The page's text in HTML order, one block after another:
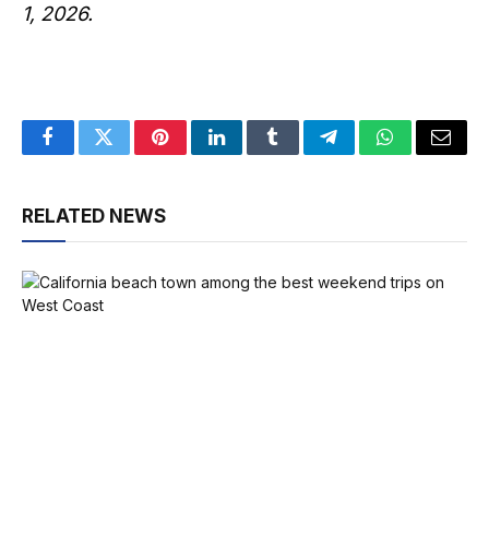
1, 2026.
FacebookTwitterPinterestLinkedInTumblrTelegramWhatsApp
Email
RELATED NEWS